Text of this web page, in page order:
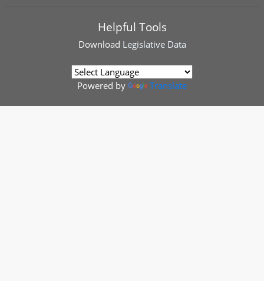
Helpful Tools
Download Legislative Data
Powered by Translate